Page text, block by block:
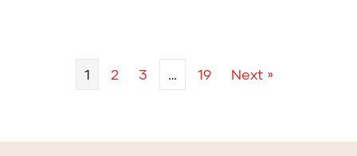
1 2 3 … 19 Next »